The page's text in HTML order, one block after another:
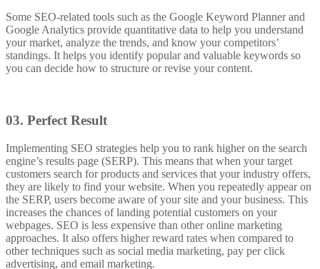
Some SEO-related tools such as the Google Keyword Planner and
Google Analytics provide quantitative data to help you understand
your market, analyze the trends, and know your competitors’
standings. It helps you identify popular and valuable keywords so
you can decide how to structure or revise your content.
03. Perfect Result
Implementing SEO strategies help you to rank higher on the search
engine’s results page (SERP). This means that when your target
customers search for products and services that your industry offers,
they are likely to find your website. When you repeatedly appear on
the SERP, users become aware of your site and your business. This
increases the chances of landing potential customers on your
webpages. SEO is less expensive than other online marketing
approaches. It also offers higher reward rates when compared to
other techniques such as social media marketing, pay per click
advertising, and email marketing.